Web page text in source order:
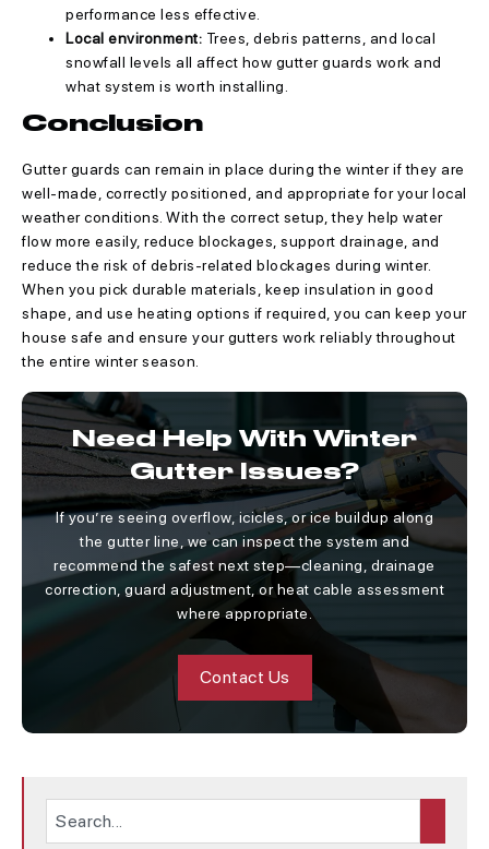
performance less effective.
Local environment: Trees, debris patterns, and local
snowfall levels all affect how gutter guards work and
what system is worth installing.
Conclusion
Gutter guards can remain in place during the winter if they are
well-made, correctly positioned, and appropriate for your local
weather conditions. With the correct setup, they help water
flow more easily, reduce blockages, support drainage, and
reduce the risk of debris-related blockages during winter.
When you pick durable materials, keep insulation in good
shape, and use heating options if required, you can keep your
house safe and ensure your gutters work reliably throughout
the entire winter season.
Need Help With Winter
Gutter Issues?
If you’re seeing overflow, icicles, or ice buildup along
the gutter line, we can inspect the system and
recommend the safest next step—cleaning, drainage
correction, guard adjustment, or heat cable assessment
where appropriate.
Contact Us